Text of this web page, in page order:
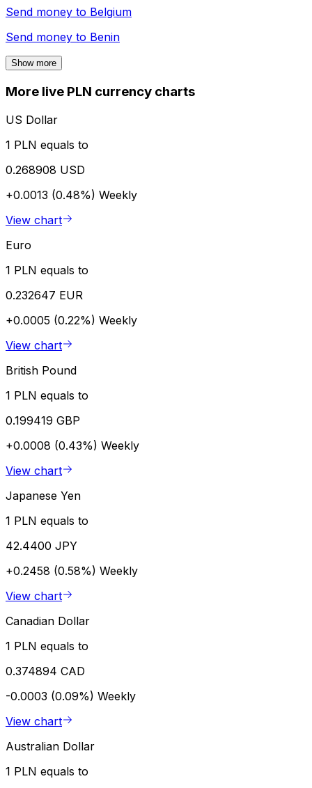
Send money to Belgium
Send money to Benin
Show more
More live PLN currency charts
US Dollar
1 PLN equals to
0.268908 USD
+0.0013 (0.48%) Weekly
View chart
Euro
1 PLN equals to
0.232647 EUR
+0.0005 (0.22%) Weekly
View chart
British Pound
1 PLN equals to
0.199419 GBP
+0.0008 (0.43%) Weekly
View chart
Japanese Yen
1 PLN equals to
42.4400 JPY
+0.2458 (0.58%) Weekly
View chart
Canadian Dollar
1 PLN equals to
0.374894 CAD
-0.0003 (0.09%) Weekly
View chart
Australian Dollar
1 PLN equals to